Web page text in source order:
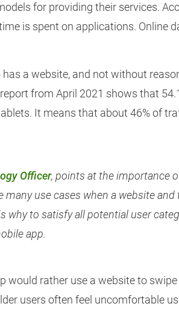
for providing their services.
is spent on applications. Online
a website, and not without
report from April 2021 shows that
It means that about 46% of
Officer, points at the importance
many use cases when a website
why to satisfy all potential user
app.
would rather use a website to
users often feel uncomfortable